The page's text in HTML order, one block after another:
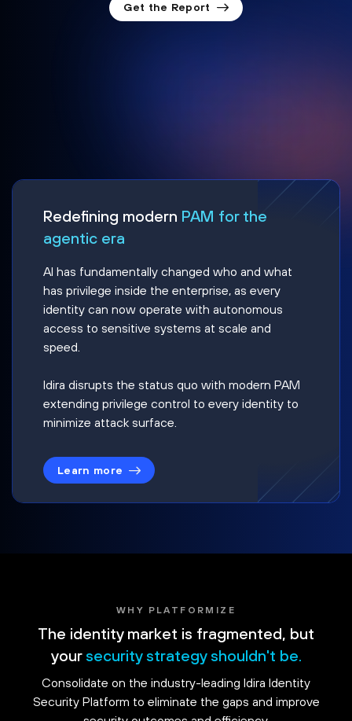
Get the Report
Redefining modern PAM for the
agentic era
AI has fundamentally changed who and what
has privilege inside the enterprise, as every
identity can now operate with autonomous
access to sensitive systems at scale and
speed.
Idira disrupts the status quo with modern PAM
extending privilege control to every identity to
minimize attack surface.
Learn more
WHY PLATFORMIZE
The identity market is fragmented, but
your security strategy shouldn't be.
Consolidate on the industry-leading Idira Identity
Security Platform to eliminate the gaps and improve